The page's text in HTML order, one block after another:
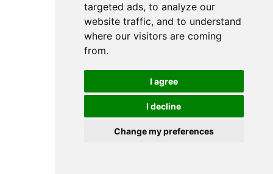
targeted ads, to analyze our
website traffic, and to understand
where our visitors are coming
from.
I agree
I decline
Change my preferences